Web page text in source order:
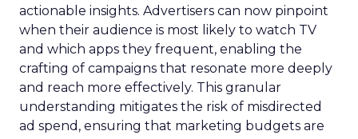
actionable insights. Advertisers can now pinpoint
when their audience is most likely to watch TV
and which apps they frequent, enabling the
crafting of campaigns that resonate more deeply
and reach more effectively. This granular
understanding mitigates the risk of misdirected
ad spend, ensuring that marketing budgets are